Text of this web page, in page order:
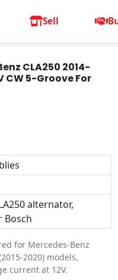
Sell
CLA250 2014-
CW 5-Groove For
alternator,
Bosch
for Mercedes-Benz
2020) models,
current at 12V.